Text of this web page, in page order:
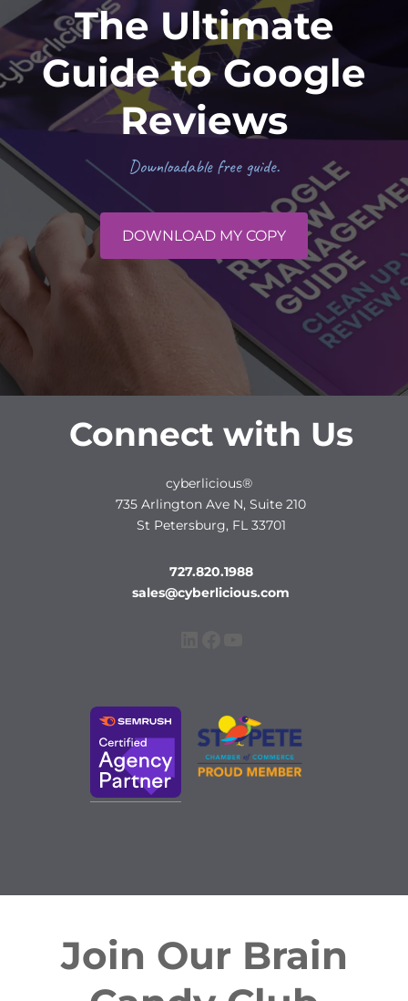
The Ultimate
Guide to Google
Reviews
Downloadable free guide.
DOWNLOAD MY COPY
Connect with Us
cyberlicious®
735 Arlington Ave N, Suite 210
St Petersburg, FL 33701
727.820.1988
sales@cyberlicious.com
Join Our Brain